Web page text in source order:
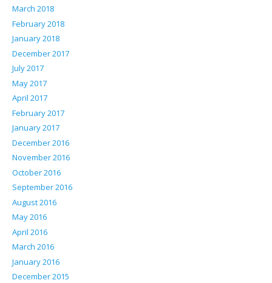
March 2018
February 2018
January 2018
December 2017
July 2017
May 2017
April 2017
February 2017
January 2017
December 2016
November 2016
October 2016
September 2016
August 2016
May 2016
April 2016
March 2016
January 2016
December 2015